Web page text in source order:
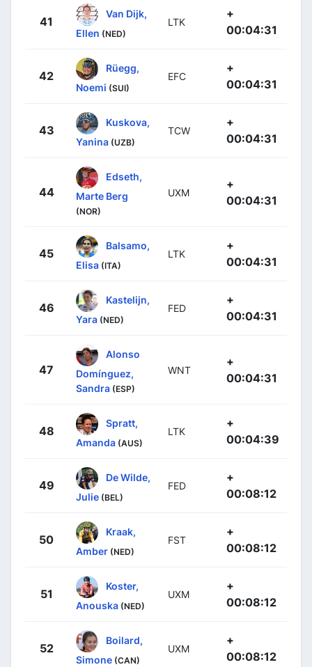
41
Van Dijk,
Ellen (NED)
LTK
+
00:04:31
42
Rüegg,
Noemi (SUI)
EFC
+
00:04:31
43
Kuskova,
Yanina (UZB)
TCW
+
00:04:31
44
Edseth,
Marte Berg
(NOR)
UXM
+
00:04:31
45
Balsamo,
Elisa (ITA)
LTK
+
00:04:31
46
Kastelijn,
Yara (NED)
FED
+
00:04:31
47
Alonso
Domínguez,
Sandra (ESP)
WNT
+
00:04:31
48
Spratt,
Amanda (AUS)
LTK
+
00:04:39
49
De Wilde,
Julie (BEL)
FED
+
00:08:12
50
Kraak,
Amber (NED)
FST
+
00:08:12
51
Koster,
Anouska (NED)
UXM
+
00:08:12
52
Boilard,
Simone (CAN)
UXM
+
00:08:12